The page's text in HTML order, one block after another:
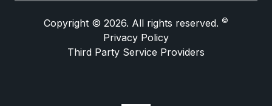
Copyright © 2026. All rights reserved. ©
Privacy Policy
Third Party Service Providers